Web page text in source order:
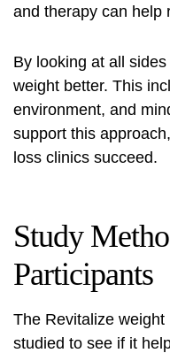
and therapy can help
By looking at all
weight better. This
environment, and
support this
loss clinics succeed.
Study
Participants
The Revitalize weight
studied to see if it